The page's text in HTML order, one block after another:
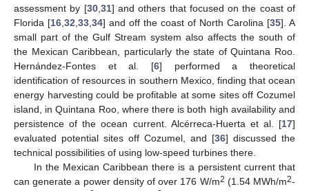
assessment by [30, 31] and others that focused on the coast of
Florida [16 32 33 34] and off the coast of North Carolina [35]. A
small part of the Gulf Stream system also affects the south of
the Mexican Caribbean, particularly the state of Quintana Roo.
Hernández-Fontes et al. [6] performed a theoretical
identification of resources in southern Mexico, finding that ocean
energy harvesting could be profitable at some sites off Cozumel
island, in Quintana Roo, where there is both high availability and
persistence of the ocean current. Alcérreca-Huerta et al. [17]
evaluated potential sites off Cozumel, and [36] discussed the
technical possibilities of using low-speed turbines there.
In the Mexican Caribbean there is a persistent current that
can generate a power density of over 176 W/m2 (1.54 MWh/m2-